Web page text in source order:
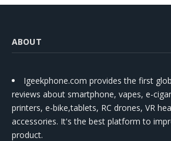
ABOUT
Igeekphone.com provides the first
reviews about smartphone, vapes, e-
printers, e-bike,tablets, RC drones, VR
accessories. It's the best platform to
product.